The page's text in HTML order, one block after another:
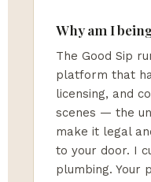
Why am I
The Good Sip
platform that
licensing, and
scenes — the
make it legal
to your door. I
plumbing. Your